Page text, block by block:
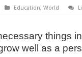
Education, World
things
well as a